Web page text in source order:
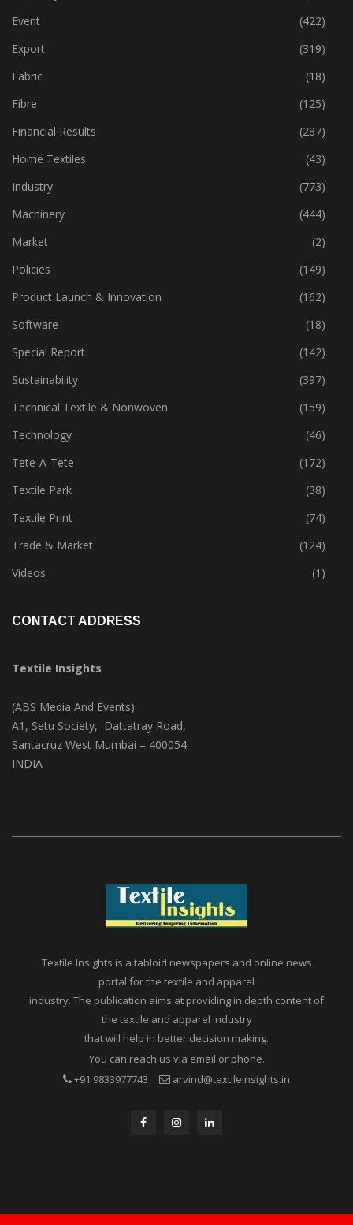
Event
(422)
Export
(319)
Fabric
(18)
Fibre
(125)
Financial Results
(287)
Home Textiles
(43)
Industry
(773)
Machinery
(444)
Market
(2)
Policies
(149)
Product Launch & Innovation
(162)
Software
(18)
Special Report
(142)
Sustainability
(397)
Technical Textile & Nonwoven
(159)
Technology
(46)
Tete-A-Tete
(172)
Textile Park
(38)
Textile Print
(74)
Trade & Market
(124)
Videos
(1)
CONTACT ADDRESS
Textile Insights
(ABS Media And Events)
A1, Setu Society, Dattatray Road,
Santacruz West Mumbai – 400054
INDIA
Textile Insights is a tabloid newspapers and online news
portal for the textile and apparel
industry. The publication aims at providing in depth content of
the textile and apparel industry
that will help in better decision making.
You can reach us via email or phone.
+91 9833977743
arvind@textileinsights.in